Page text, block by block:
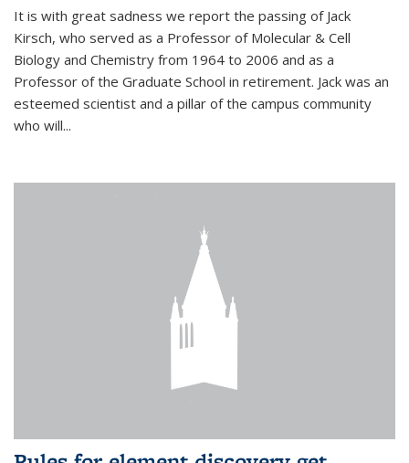
It is with great sadness we report the passing of Jack
Kirsch, who served as a Professor of Molecular & Cell
Biology and Chemistry from 1964 to 2006 and as a
Professor of the Graduate School in retirement. Jack was an
esteemed scientist and a pillar of the campus community
who will...